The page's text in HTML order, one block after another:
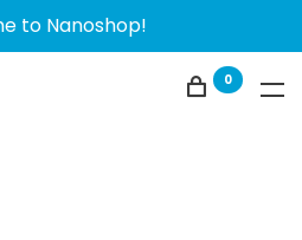
to Nanoshop!
0